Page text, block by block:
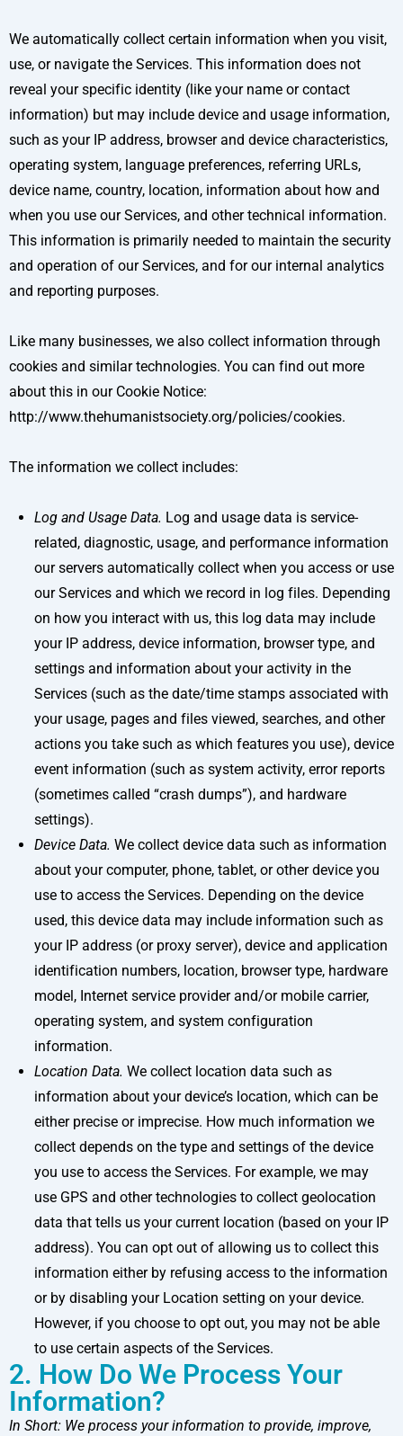
We automatically collect certain information when you visit,
use, or navigate the Services. This information does not
reveal your specific identity (like your name or contact
information) but may include device and usage information,
such as your IP address, browser and device characteristics,
operating system, language preferences, referring URLs,
device name, country, location, information about how and
when you use our Services, and other technical information.
This information is primarily needed to maintain the security
and operation of our Services, and for our internal analytics
and reporting purposes.
Like many businesses, we also collect information through
cookies and similar technologies. You can find out more
about this in our Cookie Notice:
http://www.thehumanistsociety.org/policies/cookies.
The information we collect includes:
Log and Usage Data. Log and usage data is service-
related, diagnostic, usage, and performance information
our servers automatically collect when you access or use
our Services and which we record in log files. Depending
on how you interact with us, this log data may include
your IP address, device information, browser type, and
settings and information about your activity in the
Services (such as the date/time stamps associated with
your usage, pages and files viewed, searches, and other
actions you take such as which features you use), device
event information (such as system activity, error reports
(sometimes called “crash dumps”), and hardware
settings).
Device Data. We collect device data such as information
about your computer, phone, tablet, or other device you
use to access the Services. Depending on the device
used, this device data may include information such as
your IP address (or proxy server), device and application
identification numbers, location, browser type, hardware
model, Internet service provider and/or mobile carrier,
operating system, and system configuration
information.
Location Data. We collect location data such as
information about your device’s location, which can be
either precise or imprecise. How much information we
collect depends on the type and settings of the device
you use to access the Services. For example, we may
use GPS and other technologies to collect geolocation
data that tells us your current location (based on your IP
address). You can opt out of allowing us to collect this
information either by refusing access to the information
or by disabling your Location setting on your device.
However, if you choose to opt out, you may not be able
to use certain aspects of the Services.
2. How Do We Process Your
Information?
In Short: We process your information to provide, improve,